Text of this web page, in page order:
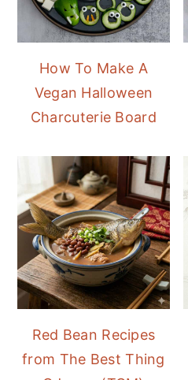
How To Make A
Vegan Halloween
Charcuterie Board
Red Bean Recipes
from The Best Thing